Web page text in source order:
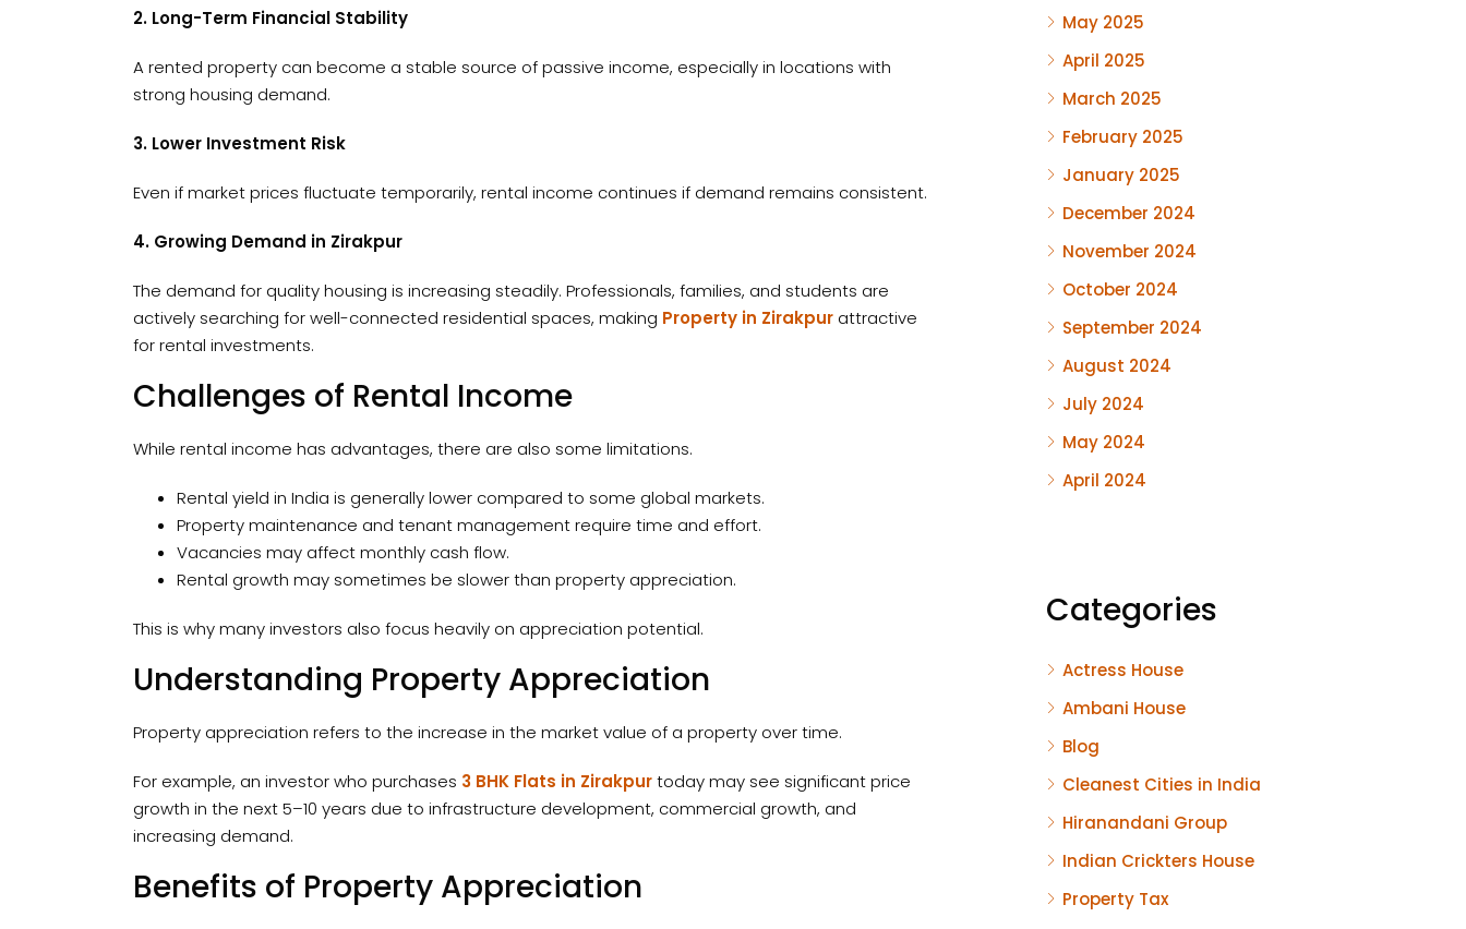
2. Long-Term Financial Stability
A rented property can become a stable source of passive income, especially in locations with
strong housing demand.
3. Lower Investment Risk
Even if market prices fluctuate temporarily, rental income continues if demand remains consistent.
4. Growing Demand in Zirakpur
The demand for quality housing is increasing steadily. Professionals, families, and students are
actively searching for well-connected residential spaces, making Property in Zirakpur attractive
for rental investments.
Challenges of Rental Income
While rental income has advantages, there are also some limitations.
Rental yield in India is generally lower compared to some global markets.
Property maintenance and tenant management require time and effort.
Vacancies may affect monthly cash flow.
Rental growth may sometimes be slower than property appreciation.
This is why many investors also focus heavily on appreciation potential.
Understanding Property Appreciation
Property appreciation refers to the increase in the market value of a property over time.
For example, an investor who purchases 3 BHK Flats in Zirakpurtoday may see significant price
growth in the next 5–10 years due to infrastructure development, commercial growth, and
increasing demand.
Benefits of Property Appreciation
May 2025
April 2025
March 2025
February 2025
January 2025
December 2024
November 2024
October 2024
September 2024
August 2024
July 2024
May 2024
April 2024
Categories
Actress House
Ambani House
Blog
Cleanest Cities in India
Hiranandani Group
Indian Crickters House
Property Tax